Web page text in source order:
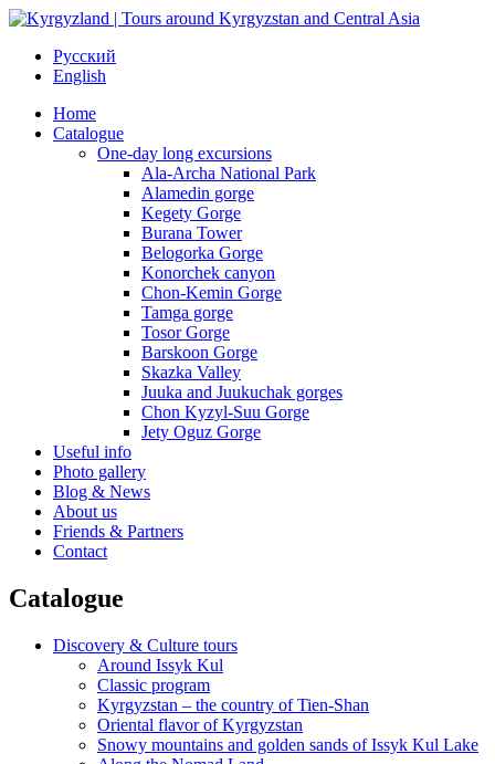
Русский
English
Home
Catalogue
One-day long excursions
Ala-Archa National Park
Alamedin gorge
Kegety Gorge
Burana Tower
Belogorka Gorge
Konorchek canyon
Chon-Kemin Gorge
Tamga gorge
Tosor Gorge
Barskoon Gorge
Skazka Valley
Juuka and Juukuchak gorges
Chon Kyzyl-Suu Gorge
Jety Oguz Gorge
Useful info
Photo gallery
Blog & News
About us
Friends & Partners
Contact
Catalogue
Discovery & Culture tours
Around Issyk Kul
Classic program
Kyrgyzstan – the country of Tien-Shan
Oriental flavor of Kyrgyzstan
Snowy mountains and golden sands of Issyk Kul Lake